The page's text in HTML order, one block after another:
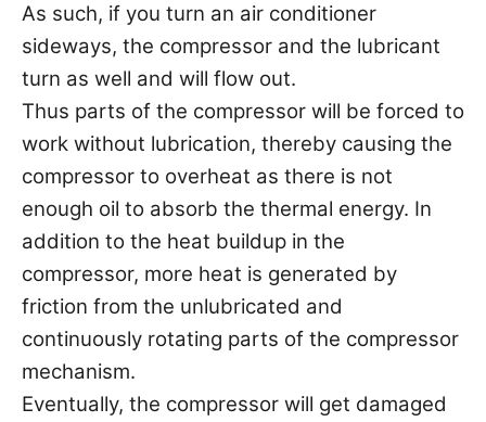
As such, if you turn an air conditioner
sideways, the compressor and the lubricant
turn as well and will flow out.
Thus parts of the compressor will be forced to
work without lubrication, thereby causing the
compressor to overheat as there is not
enough oil to absorb the thermal energy. In
addition to the heat buildup in the
compressor, more heat is generated by
friction from the unlubricated and
continuously rotating parts of the compressor
mechanism.
Eventually, the compressor will get damaged